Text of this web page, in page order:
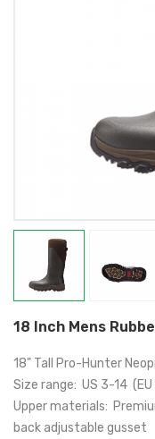
18 Inch Mens
18" Tall Pro-Hunter
Size range: US 3-14
Upper materials:
back adjustable gusset